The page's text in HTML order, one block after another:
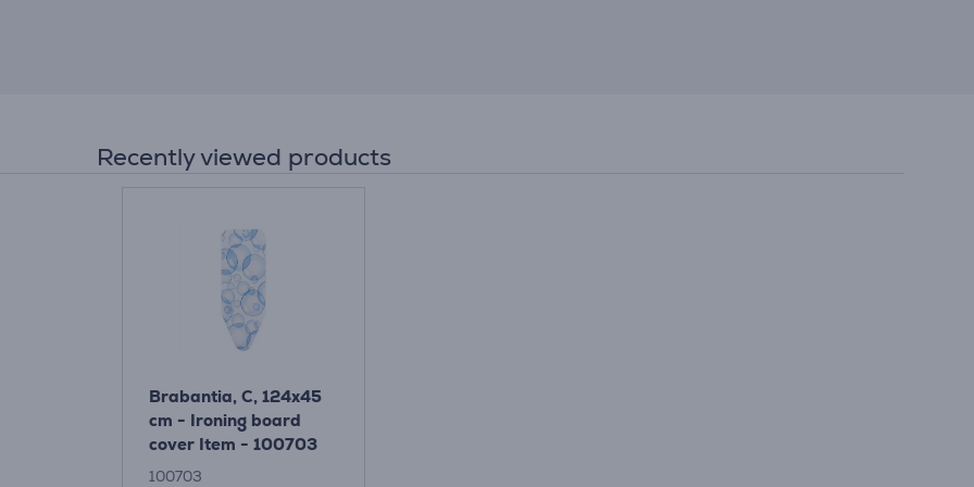
Recently viewed products
Brabantia, C, 124x45
cm - Ironing board
cover Item - 100703
100703